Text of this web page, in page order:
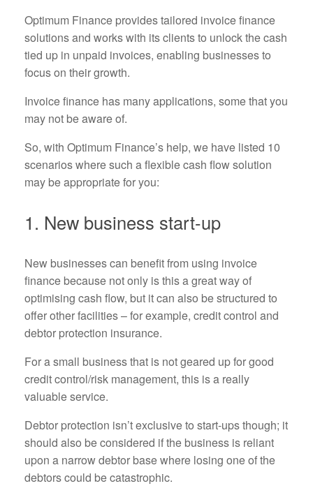
Optimum Finance provides tailored invoice finance
solutions and works with its clients to unlock the cash
tied up in unpaid invoices, enabling businesses to
focus on their growth.
Invoice finance has many applications, some that you
may not be aware of.
So, with Optimum Finance’s help, we have listed 10
scenarios where such a flexible cash flow solution
may be appropriate for you:
1. New business start-up
New businesses can benefit from using invoice
finance because not only is this a great way of
optimising cash flow, but it can also be structured to
offer other facilities – for example, credit control and
debtor protection insurance.
For a small business that is not geared up for good
credit control/risk management, this is a really
valuable service.
Debtor protection isn’t exclusive to start-ups though; it
should also be considered if the business is reliant
upon a narrow debtor base where losing one of the
debtors could be catastrophic.